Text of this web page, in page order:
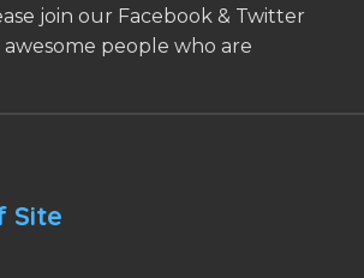
join our Facebook & Twitter
people who are
Site